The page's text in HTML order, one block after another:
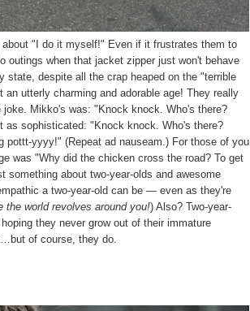
"I do it myself!" Even if it frustrates them to
outings when that jacket zipper just won't behave
state, despite all the crap heaped on the "terrible
an utterly charming and adorable age! They really
Mikko's was: "Knock knock. Who's there?
as sophisticated: "Knock knock. Who's there?
pottt-yyyy!" (Repeat ad nauseam.) For those of you
was "Why did the chicken cross the road? To get
something about two-year-olds and awesome
a two-year-old can be — even as they're
the world revolves around you!) Also? Two-year-
they never grow out of their immature
of course, they do.